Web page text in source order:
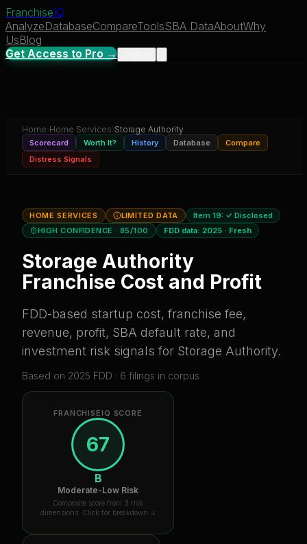
FranchiseIQ
AnalyzeDatabaseCompareToolsSBA DataAboutWhy
UsBlog
Get Access to Pro →
Home› Home Services› Storage Authority
Scorecard Worth It? History Database
Compare
Distress Signals
HOME SERVICES LIMITED DATA Item 19: ✓ Disclosed
HIGH CONFIDENCE · 85/100 FDD data: 2025· Fresh
Storage Authority
Franchise Cost and Profit
FDD-based startup cost, franchise fee,
revenue, profit, SBA default rate, and
investment risk signals for Storage Authority.
Based on 2025 FDD · 6 filings in corpus
FRANCHISEIQ SCORE
67
B
Moderate-Low Risk
Composite score from 3 risk
dimensions. Click for breakdown ↓